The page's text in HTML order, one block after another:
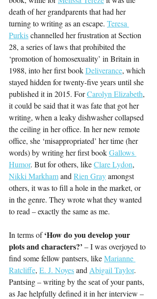
death of her grandparents that had her
turning to writing as an escape. Teresa
Purkis channelled her frustration at Section
28, a series of laws that prohibited the
‘promotion of homosexuality’ in Britain in
1988, into her first book Deliverance, which
stayed hidden for twenty-five years until she
published it in 2015. For Carolyn Elizabeth,
it could be said that it was fate that got her
writing, when a leaky dishwasher collapsed
the ceiling in her office. In her new remote
office, she ‘misappropriated’ her time (her
words) by writing her first book Gallows
Humor. But for others, like Clare Lydon,
Nikki Markham and Rien Gray amongst
others, it was to fill a hole in the market, or
in the genre. They wrote what they wanted
to read – exactly the same as me.
In terms of ‘How do you develop your
plots and characters?’ – I was overjoyed to
find some fellow pantsers, like Marianne
Ratcliffe, E. J. Noyes and Abigail Taylor.
Pantsing – writing by the seat of your pants,
as Jae helpfully defined it in her interview –